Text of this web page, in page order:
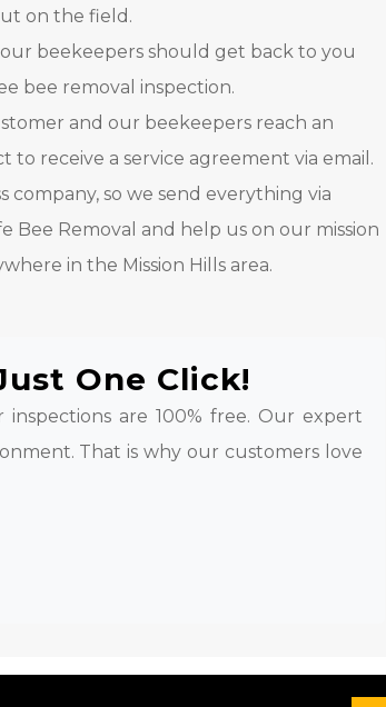
on the field.
beekeepers should get back to you
bee removal inspection.
and our beekeepers reach an
to receive a service agreement via email.
company, so we send everything via
Bee Removal and help us on our mission
in the Mission Hills area.
One Click!
are 100% free. Our expert
That is why our customers love